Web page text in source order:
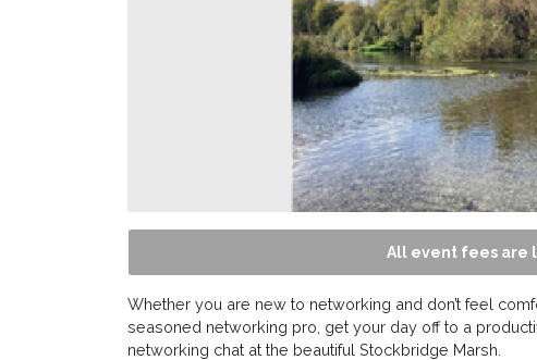
All event fees are
Whether you are new to networking and don’t feel
seasoned networking pro, get your day off to a
networking chat at the beautiful Stockbridge Marsh.